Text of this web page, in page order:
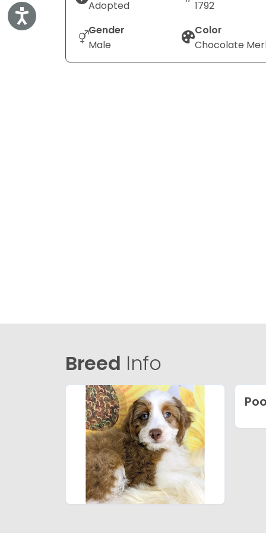
Accessibility
Adopted
1792
Gender
Male
Color
Chocolate
Breed Info